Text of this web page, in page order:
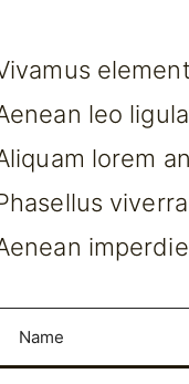
leo
lorem
Name